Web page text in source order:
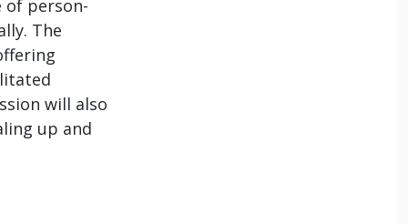
of person-
The
will also
up and